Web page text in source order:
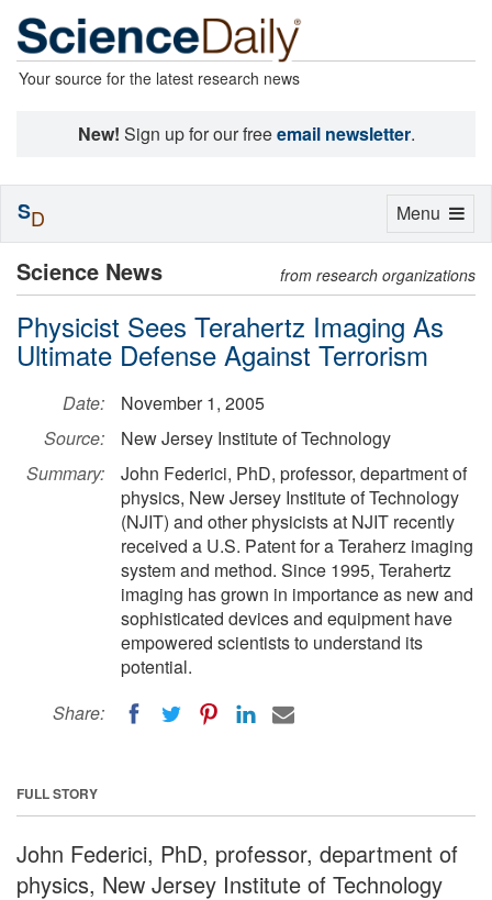
Your source for the latest research news
New! Sign up for our freeemail newsletter.
Science News from research organizations
Physicist Sees Terahertz Imaging As
Ultimate Defense Against Terrorism
Date:
November 1, 2005
Source:
New Jersey Institute of Technology
Summary:
John Federici, PhD, professor, department of
physics, New Jersey Institute of Technology
(NJIT) and other physicists at NJIT recently
received a U.S. Patent for a Teraherz imaging
system and method. Since 1995, Terahertz
imaging has grown in importance as new and
sophisticated devices and equipment have
empowered scientists to understand its
potential.
Share:
FULL STORY
John Federici, PhD, professor, department of
physics, New Jersey Institute of Technology
Toggle
Menu
SD